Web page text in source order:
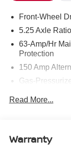
Front-Wheel
5.25 Axle Ratio
63-Amp/Hr
Protection
150 Amp
Gas-
Single
Read More...
Warranty